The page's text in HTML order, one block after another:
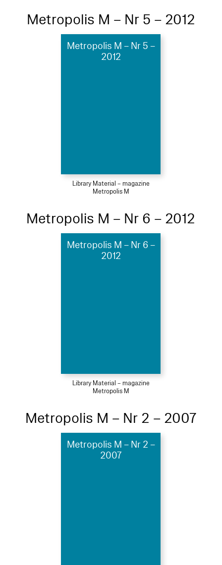
Metropolis M – Nr 5 – 2012
Metropolis M – Nr 5 –
2012
Library Material – magazine
Metropolis M
Metropolis M – Nr 6 – 2012
Metropolis M – Nr 6 –
2012
Library Material – magazine
Metropolis M
Metropolis M – Nr 2 – 2007
Metropolis M – Nr 2 –
2007